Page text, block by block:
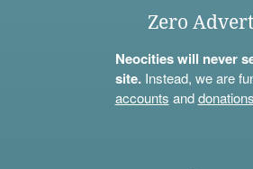
Zero
Neocities will never
site.Instead, we are
accounts anddonations